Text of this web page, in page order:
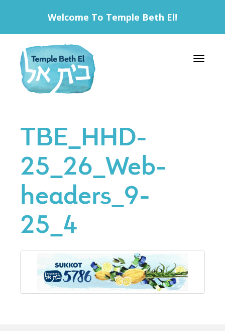
Welcome To Temple Beth El!
Toggle
TBE_HHD-
25_26_Web-
headers_9-
25_4